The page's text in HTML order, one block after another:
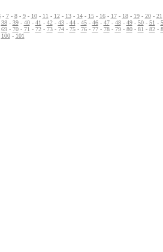
- 7- 8- 9- 10- 11 - 12- 13- 14- 15- 16- 17- 18- 19- 20- 21
38- 39- 40- 41 - 42- 43- 44- 45- 46- 47- 48- 49- 50- 51 -
69- 70- 71 - 72- 73- 74- 75- 76- 77- 78- 79- 80- 81 - 82-
100- 101